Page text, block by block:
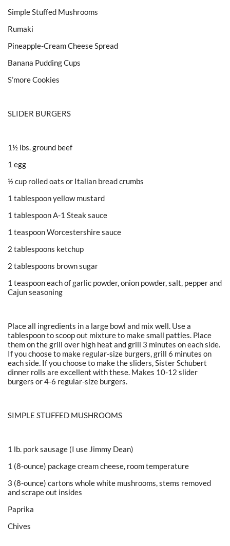
Simple Stuffed Mushrooms
Rumaki
Pineapple-Cream Cheese Spread
Banana Pudding Cups
S’more Cookies
SLIDER BURGERS
1½ lbs. ground beef
1 egg
½ cup rolled oats or Italian bread crumbs
1 tablespoon yellow mustard
1 tablespoon A-1 Steak sauce
1 teaspoon Worcestershire sauce
2 tablespoons ketchup
2 tablespoons brown sugar
1 teaspoon each of garlic powder, onion powder, salt, pepper and
Cajun seasoning
Place all ingredients in a large bowl and mix well. Use a
tablespoon to scoop out mixture to make small patties. Place
them on the grill over high heat and grill 3 minutes on each side.
If you choose to make regular-size burgers, grill 6 minutes on
each side. If you choose to make the sliders, Sister Schubert
dinner rolls are excellent with these. Makes 10-12 slider
burgers or 4-6 regular-size burgers.
SIMPLE STUFFED MUSHROOMS
1 lb. pork sausage (I use Jimmy Dean)
1 (8-ounce) package cream cheese, room temperature
3 (8-ounce) cartons whole white mushrooms, stems removed
and scrape out insides
Paprika
Chives